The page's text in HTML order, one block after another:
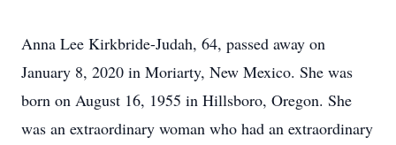
Anna Lee Kirkbride-Judah, 64, passed away on
January 8, 2020 in Moriarty, New Mexico. She was
born on August 16, 1955 in Hillsboro, Oregon. She
was an extraordinary woman who had an extraordinary